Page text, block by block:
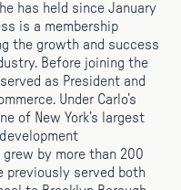
has held since January
is a membership
the growth and success
Before joining the
as President and
Under Carlo’s
of New York’s largest
by more than 200
previously served both